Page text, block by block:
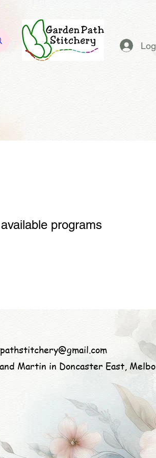
programs
Martin in Doncaster East,